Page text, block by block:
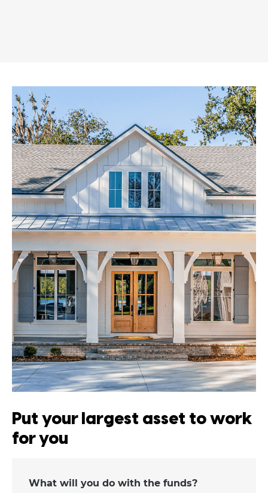
Put your largest asset to work
for you
What will you do with the funds?